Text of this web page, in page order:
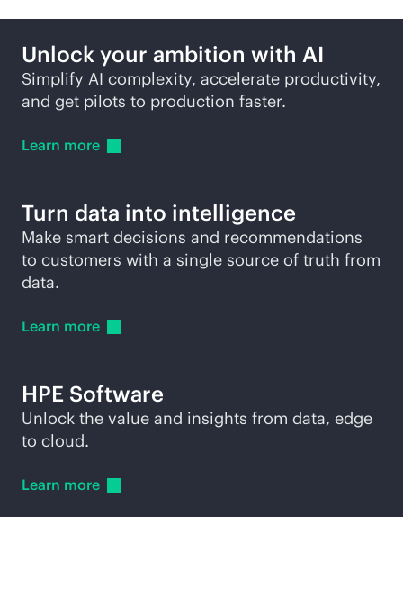
Unlock your ambition with AI
Simplify AI complexity, accelerate productivity,
and get pilots to production faster.
Learn more
Turn data into intelligence
Make smart decisions and recommendations
to customers with a single source of truth from
data.
Learn more
HPE Software
Unlock the value and insights from data, edge
to cloud.
Learn more